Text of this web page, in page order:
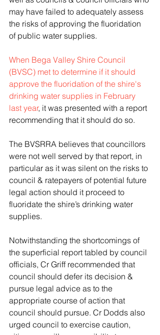
may have failed to adequately assess
the risks of approving the fluoridation
of public water supplies.
When Bega Valley Shire Council
(BVSC) met to determine if it should
approve the fluoridation of the shire's
drinking water supplies in February
last year, it was presented with a report
recommending that it should do so.
The BVSRRA believes that councillors
were not well served by that report, in
particular as it was silent on the risks to
council & ratepayers of potential future
legal action should it proceed to
fluoridate the shire’s drinking water
supplies.
Notwithstanding the shortcomings of
the superficial report tabled by council
officials, Cr Griff recommended that
council should defer its decision &
pursue legal advice as to the
appropriate course of action that
council should pursue. Cr Dodds also
urged council to exercise caution,